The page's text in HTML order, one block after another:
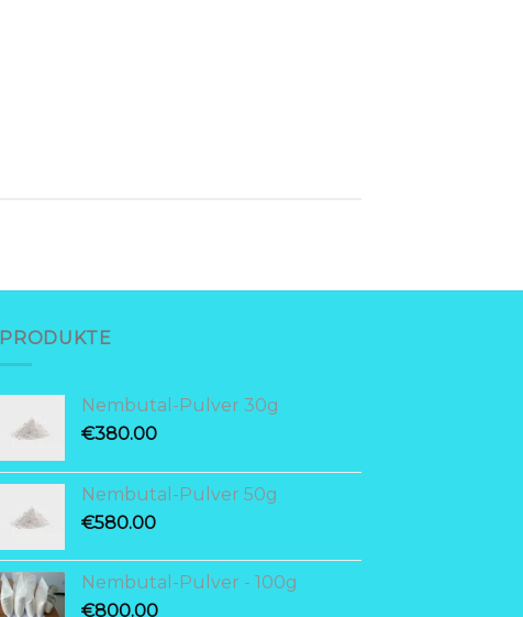
PRODUKTE
Nembutal-Pulver 30g
€380.00
Nembutal-Pulver 50g
€580.00
Nembutal-Pulver - 100g
€800.00